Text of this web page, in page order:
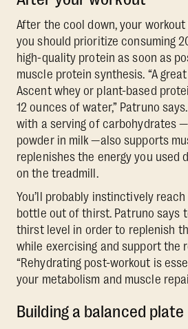
After the cool down, your
you should prioritize consuming
high-quality protein as soon as
muscle protein synthesis. “A
Ascent whey or plant-based
12 ounces of water,” Patruno
with a serving of carbohydrates
powder in milk —also supports
replenishes the energy you used
on the treadmill.
You’ll probably instinctively
bottle out of thirst. Patruno says
thirst level in order to replenish
while exercising and support the
“Rehydrating post-workout is
your metabolism and muscle
Building a balanced plate